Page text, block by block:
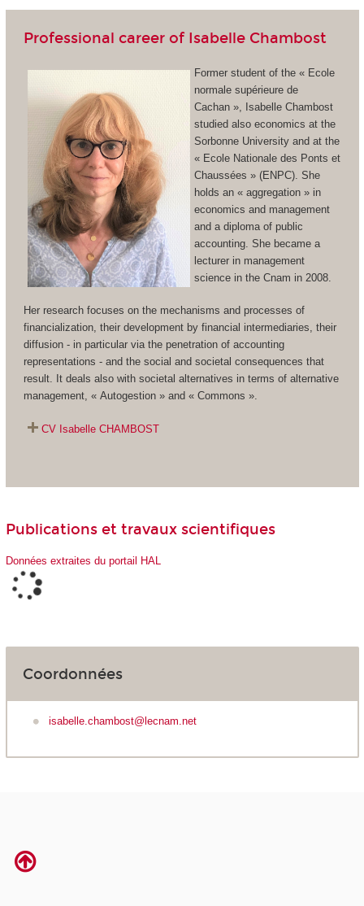
Professional career of Isabelle Chambost
Former student of the « Ecole
normale supérieure de
Cachan », Isabelle Chambost
studied also economics at the
Sorbonne University and at the
« Ecole Nationale des Ponts et
Chaussées » (ENPC). She
holds an « aggregation » in
economics and management
and a diploma of public
accounting. She became a
lecturer in management
science in the Cnam in 2008.
Her research focuses on the mechanisms and processes of
financialization, their development by financial intermediaries, their
diffusion - in particular via the penetration of accounting
representations - and the social and societal consequences that
result. It deals also with societal alternatives in terms of alternative
management, « Autogestion » and « Commons ».
CV Isabelle CHAMBOST
Publications et travaux scientifiques
Données extraites du portail HAL
Coordonnées
isabelle.chambost@lecnam.net